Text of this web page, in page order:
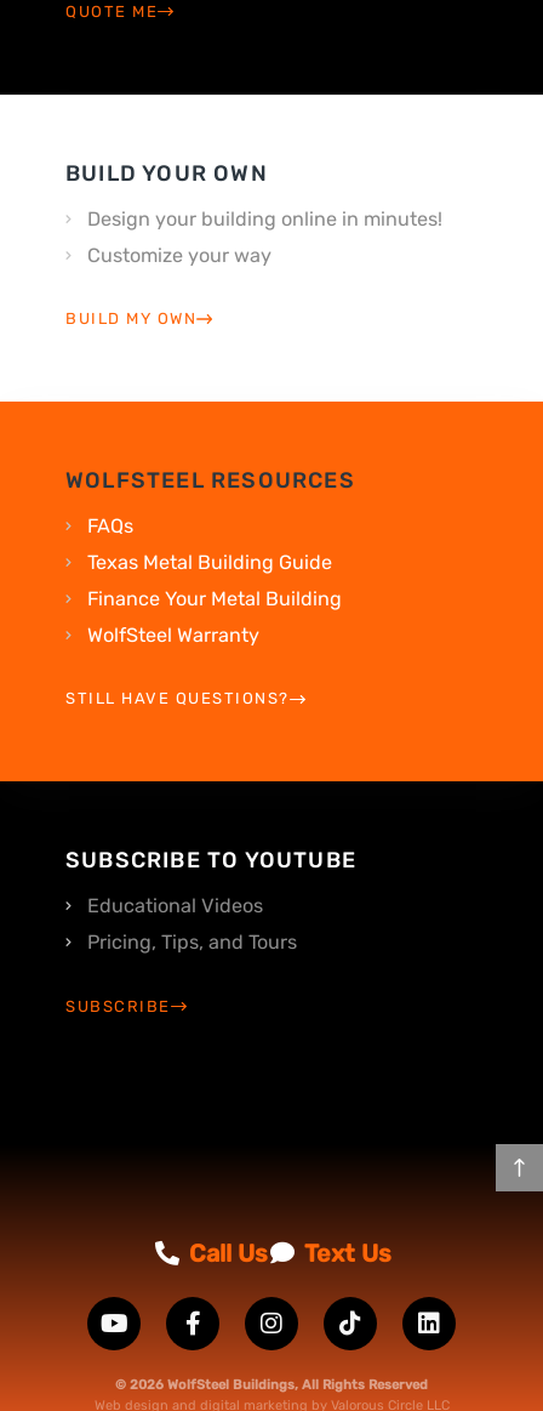
QUOTE ME
BUILD YOUR OWN
Design your building online in minutes!
Customize your way
BUILD MY OWN
WOLFSTEEL RESOURCES
FAQs
Texas Metal Building Guide
Finance Your Metal Building
WolfSteel Warranty
STILL HAVE QUESTIONS?
SUBSCRIBE TO YOUTUBE
Educational Videos
Pricing, Tips, and Tours
SUBSCRIBE
Call Us Text Us
© 2026 WolfSteel Buildings, All Rights Reserved
Web design and digital marketing by Valorous Circle LLC